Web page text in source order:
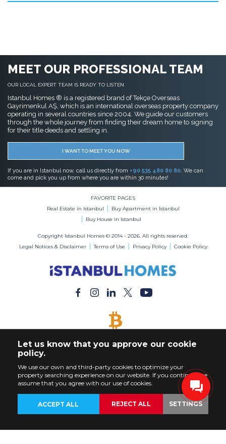
MEET OUR PROFESSIONAL TEAM
OUR LOCAL EXPERT TEAM IS READY TO LISTEN
Istanbul Homes ® is a registered brand of Tekçe Overseas
Gayrimenkul AŞ, which is an international overseas property company
operating in several countries since 2004. We guide our customers
through the whole journey from finding their dream home to signing
for their title deeds and settling in.
I WANT TO MEET YOU NOW
If you are in Istanbul now, call us directly from +90 535 480 80 80. We can
come and pick you up from where you are within 30 minutes!
FAVORITE PAGES
Real Estate in Istanbul
Buy Apartment in Istanbul
Buy House in Istanbul
Copyright Istanbul Homes © 2014 - 2026. All rights reserved.
Legal Notices & Disclaimer
Terms of Use Privacy Policy Cookie Policy
Buy Any Property with Bitcoin Payment
Let us know that you approve our cookie
policy.
We use our own and third-party cookies to optimize your
property searching experience on our website. If you continue, we
assume that you agree with our use of cookies.
ACCEPT ALL REJECT ALL SETTINGS